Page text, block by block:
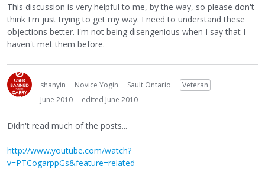
This discussion is very helpful to me, by the way, so please don't
think I'm just trying to get my way. I need to understand these
objections better. I'm not being disengenious when I say that I
haven't met them before.
shanyin Novice Yogin Sault Ontario
Veteran
June 2010
edited June 2010
Didn't read much of the posts...
http://www.youtube.com/watch?
v=PTCogarppGs&feature=related